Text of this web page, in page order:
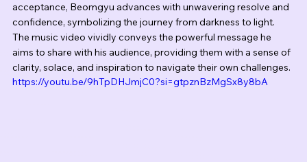
acceptance, Beomgyu advances with unwavering resolve and
confidence, symbolizing the journey from darkness to light.
The music video vividly conveys the powerful message he
aims to share with his audience, providing them with a sense of
clarity, solace, and inspiration to navigate their own challenges.
https://youtu.be/9hTpDHJmjC0?si=gtpznBzMgSx8y8bA